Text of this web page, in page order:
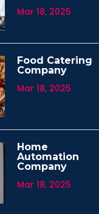
Mar 18, 2025
Food Catering
Company
Mar 18, 2025
Home
Automation
Company
Mar 18, 2025